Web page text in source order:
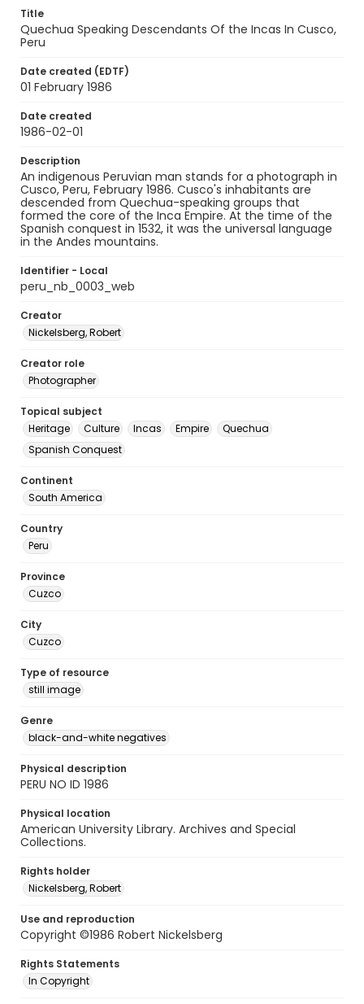
Title
Quechua Speaking Descendants Of the Incas In Cusco,
Peru
Date created (EDTF)
01 February 1986
Date created
1986-02-01
Description
An indigenous Peruvian man stands for a photograph in
Cusco, Peru, February 1986. Cusco's inhabitants are
descended from Quechua-speaking groups that
formed the core of the Inca Empire. At the time of the
Spanish conquest in 1532, it was the universal language
in the Andes mountains.
Identifier - Local
peru_nb_0003_web
Creator
Nickelsberg, Robert
Creator role
Photographer
Topical subject
Heritage
Culture Incas Empire
Quechua
Spanish Conquest
Continent
South America
Country
Peru
Province
Cuzco
City
Cuzco
Type of resource
still image
Genre
black-and-white negatives
Physical description
PERU NO ID 1986
Physical location
American University Library. Archives and Special
Collections.
Rights holder
Nickelsberg, Robert
Use and reproduction
Copyright ©1986 Robert Nickelsberg
Rights Statements
In Copyright